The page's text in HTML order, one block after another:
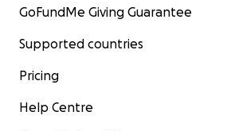
GoFundMe Giving Guarantee
Supported countries
Pricing
Help Centre